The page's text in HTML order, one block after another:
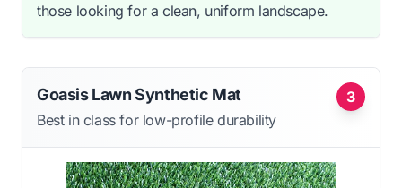
those looking for a clean, uniform landscape.
3
Goasis Lawn Synthetic Mat
Best in class for low-profile durability